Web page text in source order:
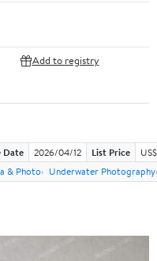
Add to registry
Date 2026/04/12 List Price
& Photo Underwater Photography